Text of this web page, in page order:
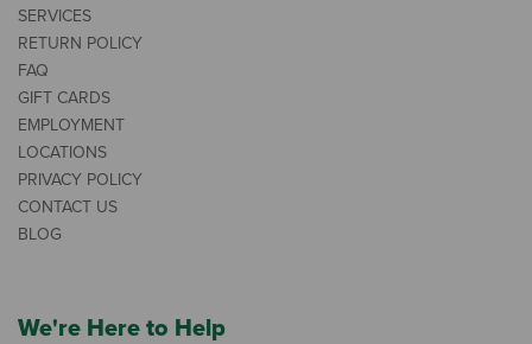
SERVICES
RETURN POLICY
FAQ
GIFT CARDS
EMPLOYMENT
LOCATIONS
PRIVACY POLICY
CONTACT US
BLOG
We're Here to Help